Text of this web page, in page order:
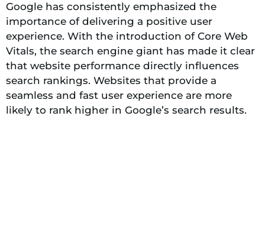
Google has consistently emphasized the
importance of delivering a positive user
experience. With the introduction of Core Web
Vitals, the search engine giant has made it clear
that website performance directly influences
search rankings. Websites that provide a
seamless and fast user experience are more
likely to rank higher in Google’s search results.